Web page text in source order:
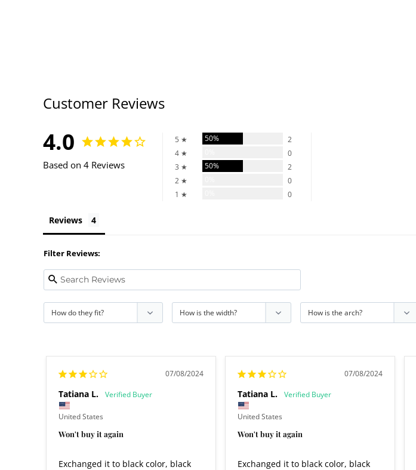
Customer Reviews
4.0
Based on 4 Reviews
5 ★ 50%
2
4 ★
0
3 ★
50%
2
2 ★
0
1 ★
0
Reviews
Filter Reviews:
07/08/2024
Tatiana L.
United States
Won't buy it again
Exchanged it to black color, black
07/08/2024
Tatiana L.
United States
Won't buy it again
Exchanged it to black color, black